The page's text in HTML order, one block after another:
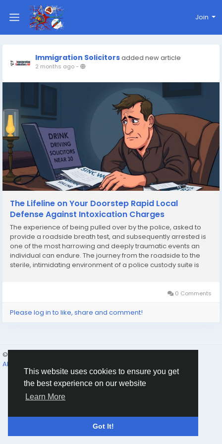
This website uses cookies to ensure you get
the best experience on our website
Learn More
Got It!
Join
Immigration Solicitorsadded new article
2 months ago-
The Lifeline on Your Doorstep Rapid Local
Defense Against Intoxication Charges
The experience of being pulled over by the police, asked to
provide a roadside breath test, and subsequently arrested is
one of the most harrowing and deeply traumatic events an
individual can endure. The journey from the roadside to the
sterile, intimidating environment of a police custody suite is
0 Comments
Please log in to like, share and comment!
© 2026 Humans and Slaves
About